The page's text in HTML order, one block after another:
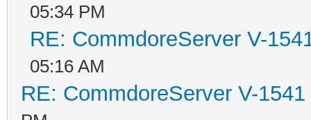
05:34 PM
RE: CommdoreServer V-
05:16 AM
RE: CommdoreServer V-